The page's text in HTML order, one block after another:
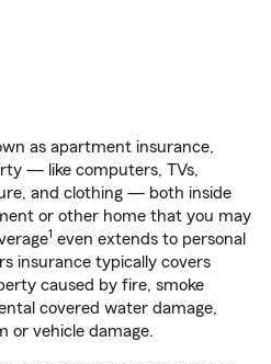
as apartment insurance,
— like computers, TVs,
and clothing — both inside
or other home that you may
1 even extends to personal
insurance typically covers
caused by fire, smoke
covered water damage,
or vehicle damage.